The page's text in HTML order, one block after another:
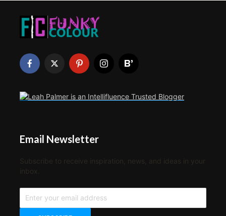
Email Newsletter
Subscribe to receive inspiration, news, and ideas in your
inbox.